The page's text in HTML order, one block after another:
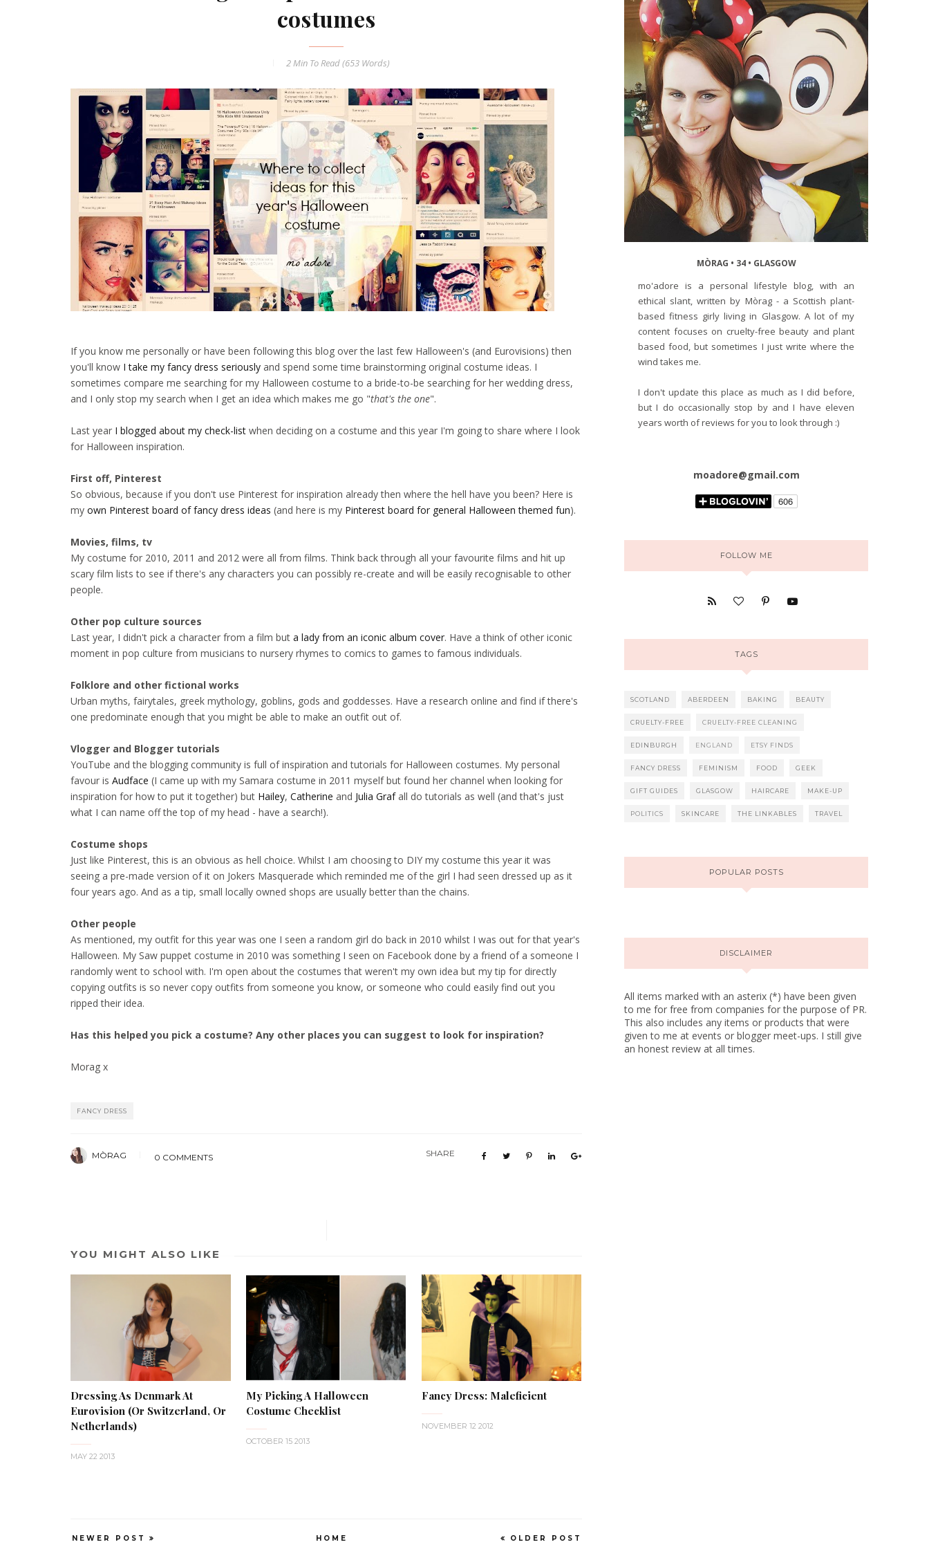
costumes
2 Min To Read (653 Words)
If you know me personally or have been following this blog over the last few Halloween's (and Eurovisions) then
you'll know I take my fancy dress seriously and spend some time brainstorming original costume ideas. I
sometimes compare me searching for my Halloween costume to a bride-to-be searching for her wedding dress,
and I only stop my search when I get an idea which makes me go "that's the one".
Last year I blogged about my check-list when deciding on a costume and this year I'm going to share where I look
for Halloween inspiration.
First off, Pinterest
So obvious, because if you don't use Pinterest for inspiration already then where the hell have you been? Here is
my own Pinterest board of fancy dress ideas (and here is my Pinterest board for general Halloween themed fun).
Movies, films, tv
My costume for 2010, 2011 and 2012 were all from films. Think back through all your favourite films and hit up
scary film lists to see if there's any characters you can possibly re-create and will be easily recognisable to other
people.
Other pop culture sources
Last year, I didn't pick a character from a film but a lady from an iconic album cover. Have a think of other iconic
moment in pop culture from musicians to nursery rhymes to comics to games to famous individuals.
Folklore and other fictional works
Urban myths, fairytales, greek mythology, goblins, gods and goddesses. Have a research online and find if there's
one predominate enough that you might be able to make an outfit out of.
Vlogger and Blogger tutorials
YouTube and the blogging community is full of inspiration and tutorials for Halloween costumes. My personal
favour is Audface (I came up with my Samara costume in 2011 myself but found her channel when looking for
inspiration for how to put it together) but Hailey, Catherine and Julia Grafall do tutorials as well (and that's just
what I can name off the top of my head - have a search!).
Costume shops
Just like Pinterest, this is an obvious as hell choice. Whilst I am choosing to DIY my costume this year it was
seeing a pre-made version of it on Jokers Masquerade which reminded me of the girl I had seen dressed up as it
four years ago. And as a tip, small locally owned shops are usually better than the chains.
Other people
As mentioned, my outfit for this year was one I seen a random girl do back in 2010 whilst I was out for that year's
Halloween. My Saw puppet costume in 2010 was something I seen on Facebook done by a friend of a someone I
randomly went to school with. I'm open about the costumes that weren't my own idea but my tip for directly
copying outfits is so never copy outfits from someone you know, or someone who could easily find out you
ripped their idea.
Has this helped you pick a costume? Any other places you can suggest to look for inspiration?
Morag x
FANCY DRESS
MÒRAG 0 COMMENTS SHARE
YOU MIGHT ALSO LIKE
Dressing As Denmark At
Eurovision (or Switzerland, Or
Netherlands)
MAY 22 2013
My Picking A Halloween
Costume Checklist
OCTOBER 15 2013
Fancy Dress: Maleficient
NOVEMBER 12 2012
NEWER POST OLDER POST
HOME
MÒRAG • 34 • GLASGOW
mo'adore is a personal lifestyle blog, with an
ethical slant, written by Mòrag - a Scottish plant-
based fitness girly living in Glasgow. A lot of my
content focuses on cruelty-free beauty and plant
based food, but sometimes I just write where the
wind takes me.
I don't update this place as much as I did before,
but I do occasionally stop by and I have eleven
years worth of reviews for you to look through :)
moadore@gmail.com
FOLLOW ME
TAGS
SCOTLAND ABERDEEN BAKING BEAUTY
CRUELTY-FREE CRUELTY-FREE CLEANING
EDINBURGH ENGLAND ETSY FINDS
FANCY DRESS FEMINISM FOOD GEEK
GIFT GUIDES GLASGOW HAIRCARE MAKE-UP
POLITICS SKINCARE THE LINKABLES TRAVEL
POPULAR POSTS
DISCLAIMER
All items marked with an asterix (*) have been given
to me for free from companies for the purpose of PR.
This also includes any items or products that were
given to me at events or blogger meet-ups. I still give
an honest review at all times.